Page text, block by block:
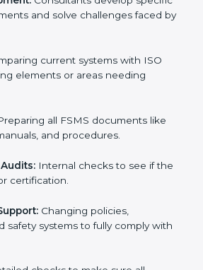
process in Europe
Understanding the company and
best ISO 22000 version.
details to the certification
Consultants develop
and solve
current systems with ISO
elements or areas needing